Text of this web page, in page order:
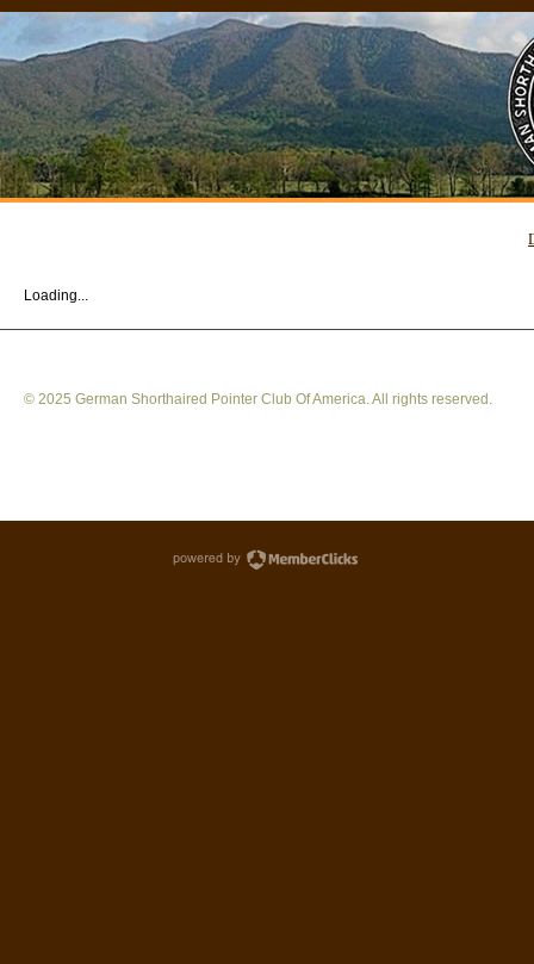
Loading...
© 2025 German Shorthaired Pointer Club Of America. All rights reserved.